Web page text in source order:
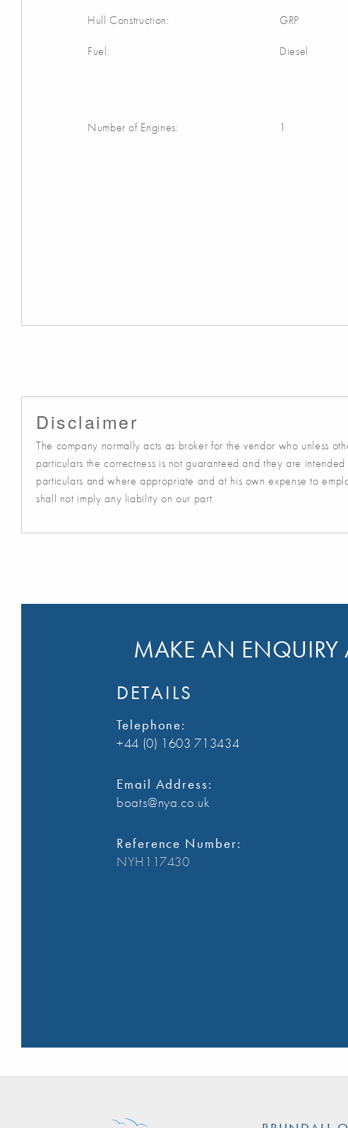
Hull Construction: GRP
Fuel: Diesel
Number of Engines: 1
Disclaimer
The company normally acts as broker for the vendor who unless
particulars the correctness is not guaranteed and they are
particulars and where appropriate and at his own expense to
shall not imply any liability on our part.
MAKE AN ENQUIRY
DETAILS
Telephone:
+44 (0) 1603 713434
Email Address:
boats@nya.co.uk
Reference Number:
NYH117430